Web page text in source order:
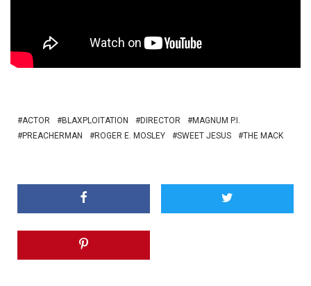
ACTOR BLAXPLOITATION DIRECTOR
MAGNUM P.I.
PREACHERMAN
ROGER E. MOSLEY SWEET JESUS THE MACK